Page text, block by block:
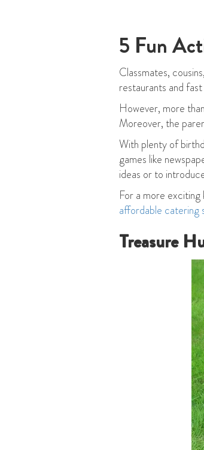
5 Fun
Classmates,
restaurants and
However, more
Moreover, the
With plenty of
games like
ideas or to
For a more
affordable catering
Treasure